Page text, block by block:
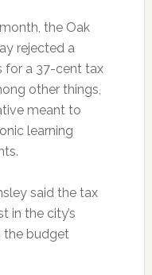
the Oak
rejected a
for a 37-cent tax
other things,
meant to
learning
said the tax
in the city’s
the budget